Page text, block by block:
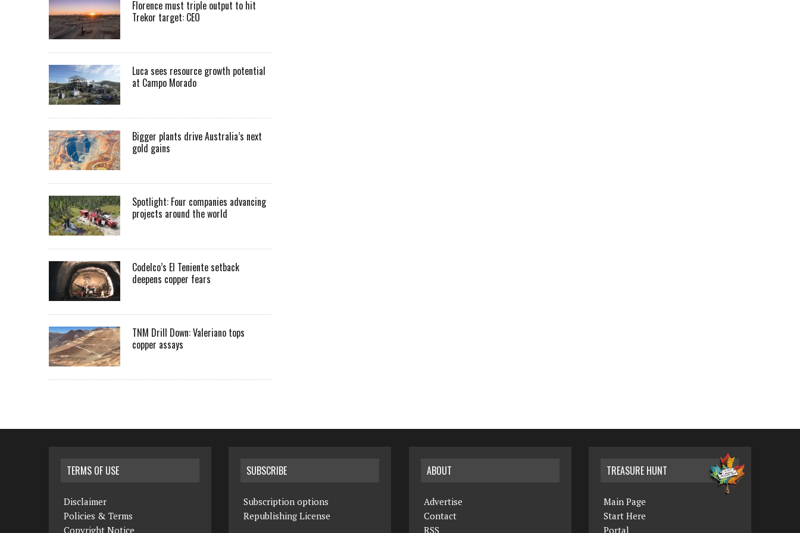
Florence must triple output to hit
Trekor target: CEO
Luca sees resource growth potential
at Campo Morado
Bigger plants drive Australia’s next
gold gains
Spotlight: Four companies advancing
projects around the world
Codelco’s El Teniente setback
deepens copper fears
TNM Drill Down: Valeriano tops
copper assays
TERMS OF USE
Disclaimer
Policies & Terms
Copyright Notice
SUBSCRIBE
Subscription options
Republishing License
ABOUT
Advertise
Contact
RSS
TREASURE HUNT
Main Page
Start Here
Portal